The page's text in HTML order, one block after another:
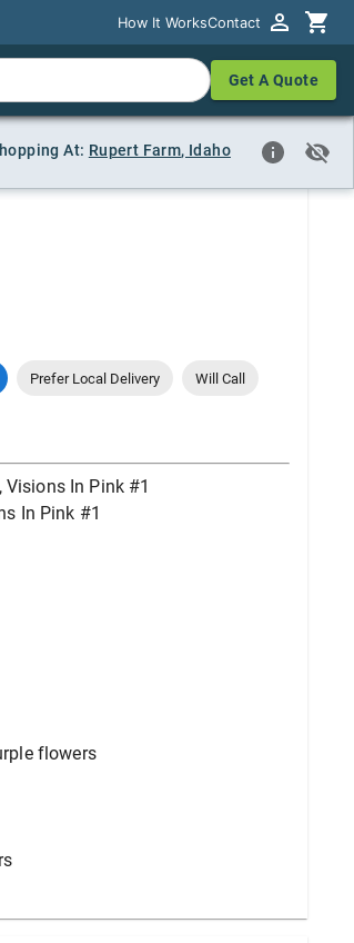
How It WorksContact
Get A Quote
At: Rupert Farm, Idaho
Prefer Local Delivery Will Call
Visions In Pink #1
In Pink #1
flowers
How It WorksContact
Get A Quote
At: Rupert Farm, Idaho